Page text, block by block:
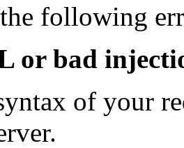
following
or bad
of your